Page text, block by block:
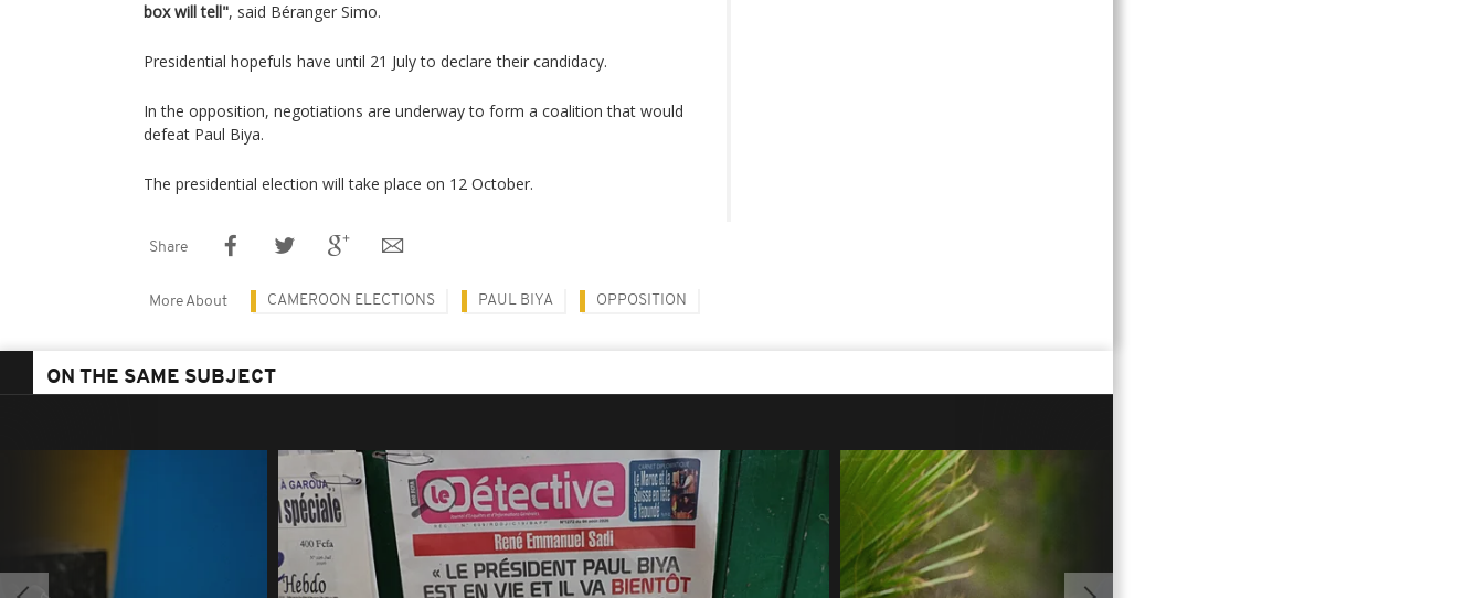
box will tell", said Béranger Simo.
Presidential hopefuls have until 21 July to declare their candidacy.
In the opposition, negotiations are underway to form a coalition that would
defeat Paul Biya.
The presidential election will take place on 12 October.
Share
More About CAMEROON ELECTIONS PAUL BIYA OPPOSITION
ON THE SAME SUBJECT